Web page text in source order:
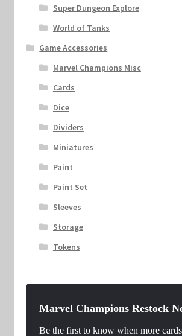
Super Dungeon Explore
World of Tanks
Game Accessories
Marvel Champions Misc
Cards
Dice
Dividers
Miniatures
Paint
Paint Set
Sleeves
Storage
Tokens
Marvel Champions Restock
Be the first to know when more